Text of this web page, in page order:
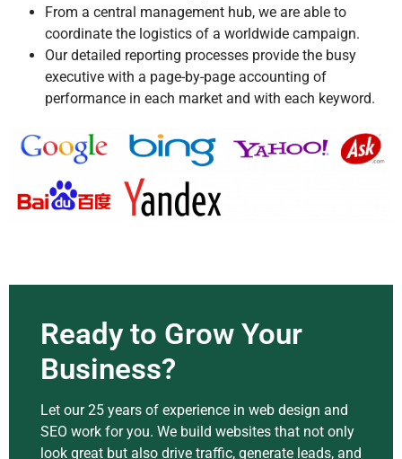
From a central management hub, we are able to
coordinate the logistics of a worldwide campaign.
Our detailed reporting processes provide the busy
executive with a page-by-page accounting of
performance in each market and with each keyword.
Ready to Grow Your
Business?
Let our 25 years of experience in web design and
SEO work for you. We build websites that not only
look great but also drive traffic, generate leads, and